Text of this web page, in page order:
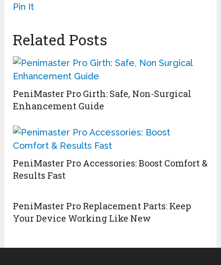
Pin It
Related Posts
PeniMaster Pro Girth: Safe, Non-Surgical
Enhancement Guide
PeniMaster Pro Accessories: Boost Comfort &
Results Fast
PeniMaster Pro Replacement Parts: Keep
Your Device Working Like New